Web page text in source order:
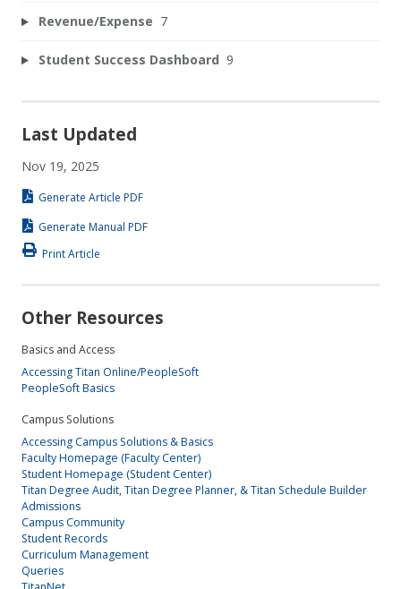
Revenue/Expense 7
Student Success Dashboard 9
Last Updated
Nov 19, 2025
Generate Article PDF
Generate Manual PDF
Print Article
Other Resources
Basics and Access
Accessing Titan Online/PeopleSoft
PeopleSoft Basics
Campus Solutions
Accessing Campus Solutions & Basics
Faculty Homepage (Faculty Center)
Student Homepage (Student Center)
Titan Degree Audit, Titan Degree Planner, & Titan Schedule Builder
Admissions
Campus Community
Student Records
Curriculum Management
Queries